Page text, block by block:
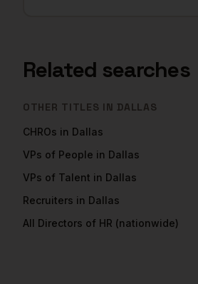
Related searches
OTHER TITLES IN DALLAS
CHROs in Dallas
VPs of People in Dallas
VPs of Talent in Dallas
Recruiters in Dallas
All Directors of HR (nationwide)